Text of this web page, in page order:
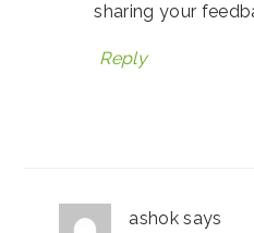
sharing your
Reply
ashok says